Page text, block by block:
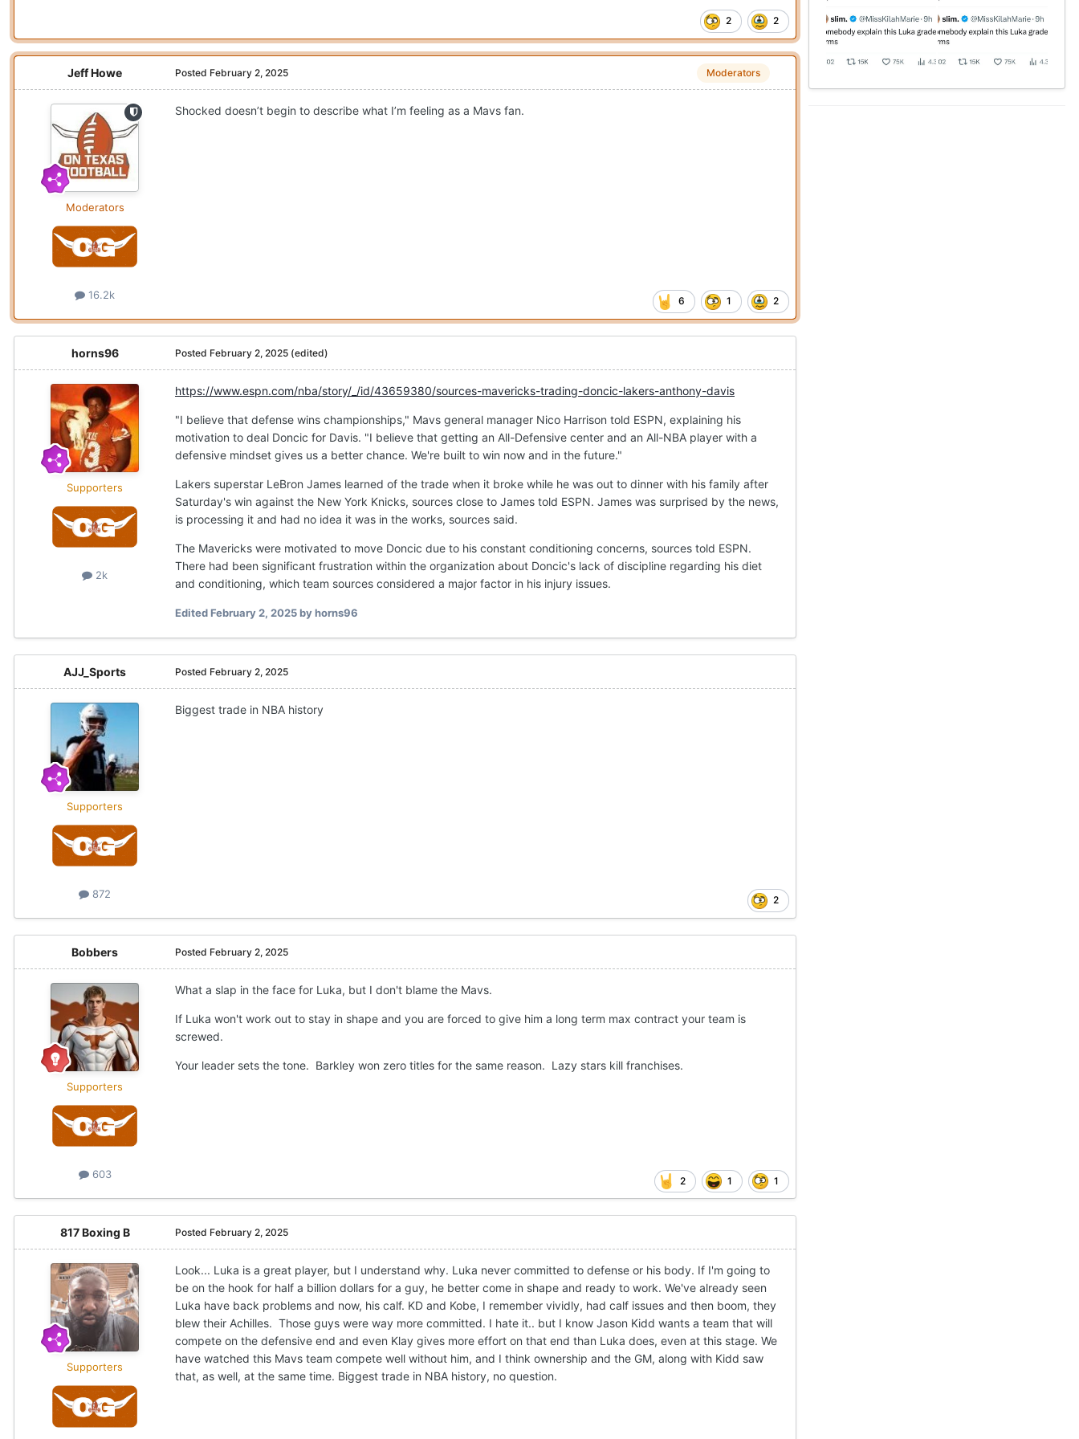
2 2
Jeff Howe
Moderators
16.2k
Moderators
Posted February 2, 2025
Shocked doesn’t begin to describe what I’m feeling as a Mavs fan.
6 1 2
horns96
Supporters
2k
Posted February 2, 2025 (edited)
https://www.espn.com/nba/story/_/id/43659380/sources-mavericks-trading-doncic-lakers-anthony-davis
"I believe that defense wins championships," Mavs general manager Nico Harrison told ESPN, explaining his
motivation to deal Doncic for Davis. "I believe that getting an All-Defensive center and an All-NBA player with a
defensive mindset gives us a better chance. We're built to win now and in the future."
Lakers superstar LeBron James learned of the trade when it broke while he was out to dinner with his family after
Saturday's win against the New York Knicks, sources close to James told ESPN. James was surprised by the news,
is processing it and had no idea it was in the works, sources said.
The Mavericks were motivated to move Doncic due to his constant conditioning concerns, sources told ESPN.
There had been significant frustration within the organization about Doncic's lack of discipline regarding his diet
and conditioning, which team sources considered a major factor in his injury issues.
EditedFebruary 2, 2025by horns96
AJJ_Sports
Supporters
872
Posted February 2, 2025
Biggest trade in NBA history
2
Bobbers
Supporters
603
Posted February 2, 2025
What a slap in the face for Luka, but I don't blame the Mavs.
If Luka won't work out to stay in shape and you are forced to give him a long term max contract your team is
screwed.
Your leader sets the tone. Barkley won zero titles for the same reason. Lazy stars kill franchises.
2 1 1
817 Boxing B
Supporters
Posted February 2, 2025
Look... Luka is a great player, but I understand why. Luka never committed to defense or his body. If I'm going to
be on the hook for half a billion dollars for a guy, he better come in shape and ready to work. We've already seen
Luka have back problems and now, his calf. KD and Kobe, I remember vividly, had calf issues and then boom, they
blew their Achilles. Those guys were way more committed. I hate it.. but I know Jason Kidd wants a team that will
compete on the defensive end and even Klay gives more effort on that end than Luka does, even at this stage. We
have watched this Mavs team compete well without him, and I think ownership and the GM, along with Kidd saw
that, as well, at the same time. Biggest trade in NBA history, no question.